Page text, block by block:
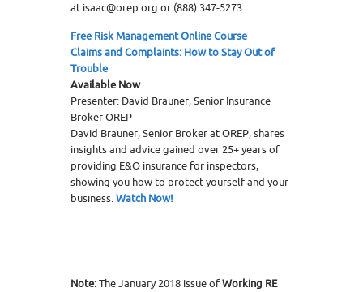
at isaac@orep.org or (888) 347-5273.
Free Risk Management Online Course
Claims and Complaints: How to Stay Out of
Trouble
Available Now
Presenter: David Brauner, Senior Insurance
Broker OREP
David Brauner, Senior Broker at OREP, shares
insights and advice gained over 25+ years of
providing E&O insurance for inspectors,
showing you how to protect yourself and your
business.Watch Now!
Note:The January 2018 issue ofWorking RE